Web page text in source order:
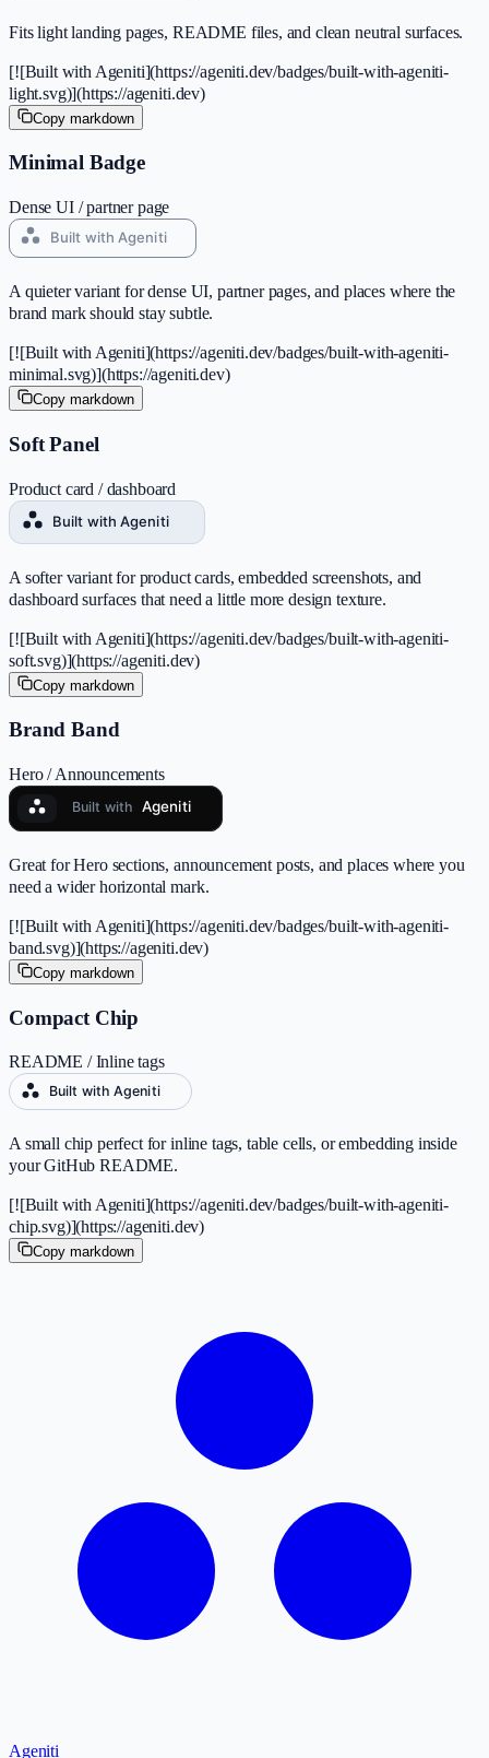
Fits light landing pages, README files, and clean neutral surfaces.
[![Built with Ageniti](https://ageniti.dev/badges/built-with-ageniti-
light.svg)](https://ageniti.dev)
Copy markdown
Minimal Badge
Dense UI / partner page
A quieter variant for dense UI, partner pages, and places where the
brand mark should stay subtle.
[![Built with Ageniti](https://ageniti.dev/badges/built-with-ageniti-
minimal.svg)](https://ageniti.dev)
Copy markdown
Soft Panel
Product card / dashboard
A softer variant for product cards, embedded screenshots, and
dashboard surfaces that need a little more design texture.
[![Built with Ageniti](https://ageniti.dev/badges/built-with-ageniti-
soft.svg)](https://ageniti.dev)
Copy markdown
Brand Band
Hero / Announcements
Great for Hero sections, announcement posts, and places where you
need a wider horizontal mark.
[![Built with Ageniti](https://ageniti.dev/badges/built-with-ageniti-
band.svg)](https://ageniti.dev)
Copy markdown
Compact Chip
README / Inline tags
A small chip perfect for inline tags, table cells, or embedding inside
your GitHub README.
[![Built with Ageniti](https://ageniti.dev/badges/built-with-ageniti-
chip.svg)](https://ageniti.dev)
Copy markdown
Ageniti